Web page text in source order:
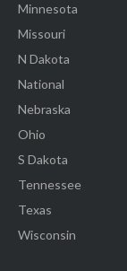
Minnesota
Missouri
N Dakota
National
Nebraska
Ohio
S Dakota
Tennessee
Texas
Wisconsin